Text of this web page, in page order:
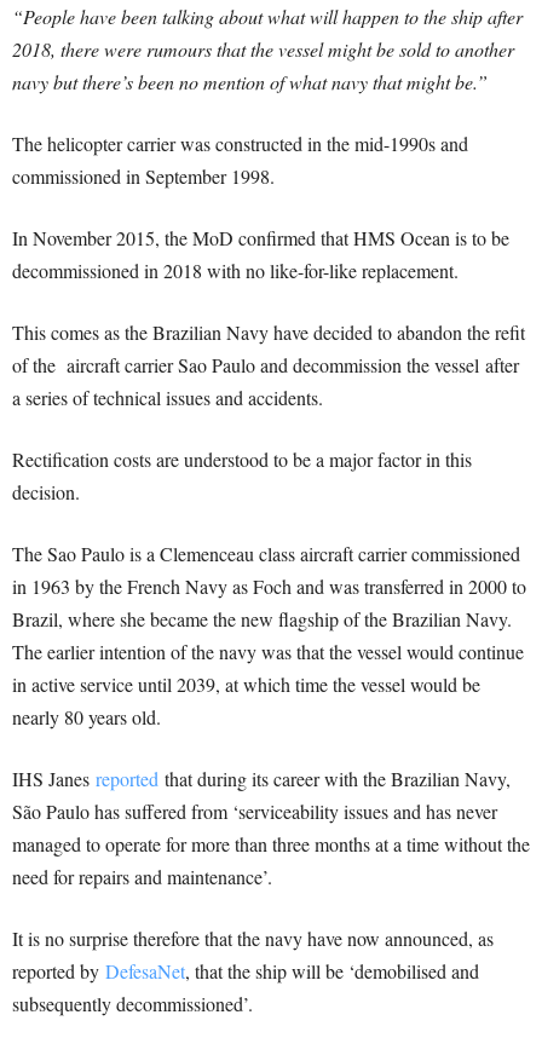
“People have been talking about what will happen to the ship after
2018, there were rumours that the vessel might be sold to another
navy but there’s been no mention of what navy that might be.”
The helicopter carrier was constructed in the mid-1990s and
commissioned in September 1998.
In November 2015, the MoD confirmed that HMS Ocean is to be
decommissioned in 2018 with no like-for-like replacement.
This comes as the Brazilian Navy have decided to abandon the refit
of the aircraft carrier Sao Paulo and decommission the vessel after
a series of technical issues and accidents.
Rectification costs are understood to be a major factor in this
decision.
The Sao Paulo is a Clemenceau class aircraft carrier commissioned
in 1963 by the French Navy as Foch and was transferred in 2000 to
Brazil, where she became the new flagship of the Brazilian Navy.
The earlier intention of the navy was that the vessel would continue
in active service until 2039, at which time the vessel would be
nearly 80 years old.
IHS Janes reported that during its career with the Brazilian Navy,
São Paulo has suffered from ‘serviceability issues and has never
managed to operate for more than three months at a time without the
need for repairs and maintenance’.
It is no surprise therefore that the navy have now announced, as
reported by DefesaNet, that the ship will be ‘demobilised and
subsequently decommissioned’.